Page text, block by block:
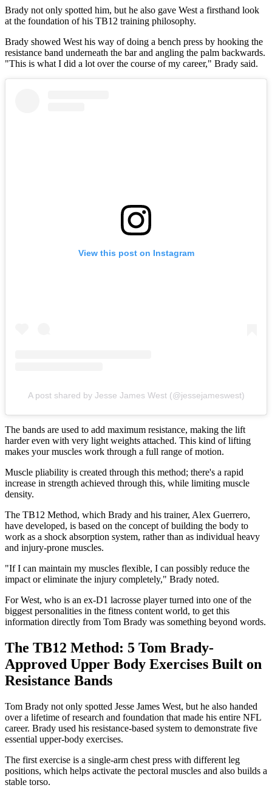
Brady not only spotted him, but he also gave West a firsthand look
at the foundation of his TB12 training philosophy.
Brady showed West his way of doing a bench press by hooking the
resistance band underneath the bar and angling the palm backwards.
"This is what I did a lot over the course of my career," Brady said.
View this post on Instagram
A post shared by Jesse James West (@jessejameswest)
The bands are used to add maximum resistance, making the lift
harder even with very light weights attached. This kind of lifting
makes your muscles work through a full range of motion.
Muscle pliability is created through this method; there's a rapid
increase in strength achieved through this, while limiting muscle
density.
The TB12 Method, which Brady and his trainer, Alex Guerrero,
have developed, is based on the concept of building the body to
work as a shock absorption system, rather than as individual heavy
and injury-prone muscles.
"If I can maintain my muscles flexible, I can possibly reduce the
impact or eliminate the injury completely," Brady noted.
For West, who is an ex-D1 lacrosse player turned into one of the
biggest personalities in the fitness content world, to get this
information directly from Tom Brady was something beyond words.
The TB12 Method: 5 Tom Brady-
Approved Upper Body Exercises Built on
Resistance Bands
Tom Brady not only spotted Jesse James West, but he also handed
over a lifetime of research and foundation that made his entire NFL
career. Brady used his resistance-based system to demonstrate five
essential upper-body exercises.
The first exercise is a single-arm chest press with different leg
positions, which helps activate the pectoral muscles and also builds a
stable torso.